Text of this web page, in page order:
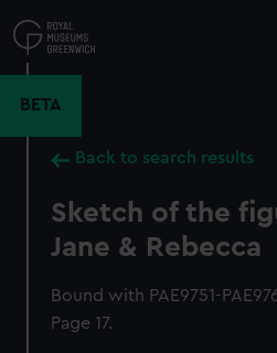
to
main
BETA
Back to search results
Sketch of the
Jane & Rebecca
Bound with PAE9751-
Page 17.